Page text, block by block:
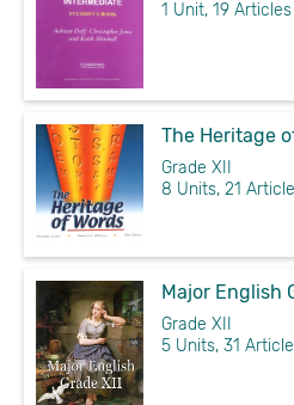
1 Unit, 19 Articles
The Heritage
Grade XII
8 Units, 21
Major English
Grade XII
5 Units, 31